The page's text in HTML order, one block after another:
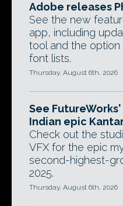
Adobe releases
See the new
app, including
tool and the
font lists.
Thursday, August 6th, 2026
See
Indian epic
Check out the
VFX for the epic
second-highest-
2025.
Thursday, August 6th, 2026